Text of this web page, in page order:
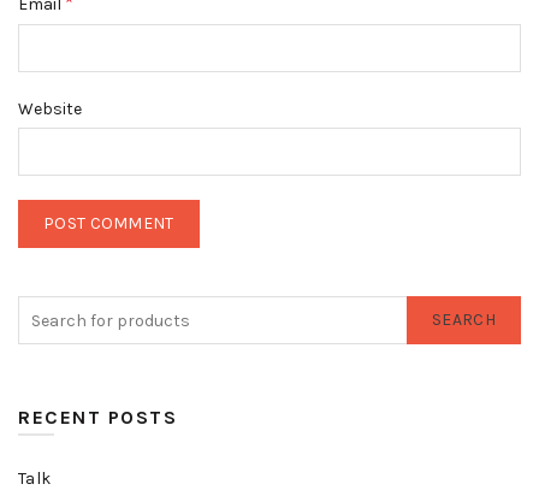
Email
Website
SEARCH
RECENT POSTS
Talk